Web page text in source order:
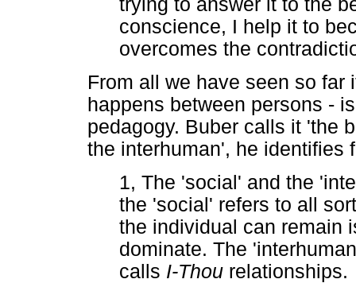
trying to answer it to the
conscience, I help it to
overcomes the
From all we have seen so far
happens between persons -
pedagogy. Buber calls it 'the
the interhuman', he identifies
1, The 'social' and the
the 'social' refers to all
the individual can remain
dominate. The
calls I-Thou relationships.